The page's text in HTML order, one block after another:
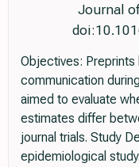
Journal
Objectives:
communication
aimed to evaluate
estimates differ
journal trials. Study
epidemiological